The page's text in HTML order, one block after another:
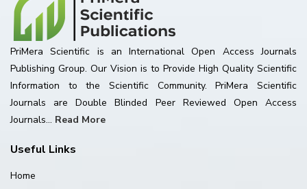
PriMera Scientific is an International Open Access Journals
Publishing Group. Our Vision is to Provide High Quality Scientific
Information to the Scientific Community. PriMera Scientific
Journals are Double Blinded Peer Reviewed Open Access
Journals... Read More
Useful Links
Home